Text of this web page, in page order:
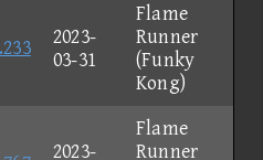
2023-
03-31
Flame
Runner
(Funky
Kong)
2023-
Flame
Runner